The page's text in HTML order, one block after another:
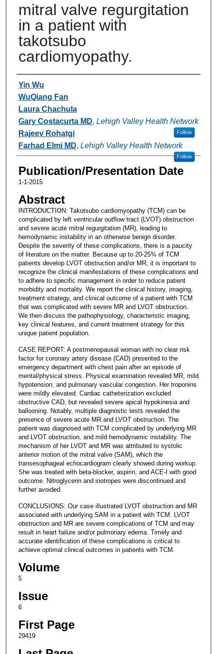
mitral valve regurgitation
in a patient with
takotsubo
cardiomyopathy.
Authors
Yin Wu
WuQiang Fan
Laura Chachula
Gary Costacurta MD, Lehigh Valley Health Network
Follow
Rajeev Rohatgi
Farhad Elmi MD, Lehigh Valley Health Network
Follow
Publication/Presentation Date
1-1-2015
Abstract
INTRODUCTION: Takotsubo cardiomyopathy (TCM) can be
complicated by left ventricular outflow tract (LVOT) obstruction
and severe acute mitral regurgitation (MR), leading to
hemodynamic instability in an otherwise benign disorder.
Despite the severity of these complications, there is a paucity
of literature on the matter. Because up to 20-25% of TCM
patients develop LVOT obstruction and/or MR, it is important to
recognize the clinical manifestations of these complications and
to adhere to specific management in order to reduce patient
morbidity and mortality. We report the clinical history, imaging,
treatment strategy, and clinical outcome of a patient with TCM
that was complicated with severe MR and LVOT obstruction.
We then discuss the pathophysiology, characteristic imaging,
key clinical features, and current treatment strategy for this
unique patient population.
CASE REPORT: A postmenopausal woman with no clear risk
factor for coronary artery disease (CAD) presented to the
emergency department with chest pain after an episode of
mental/physical stress. Physical examination revealed MR, mild
hypotension, and pulmonary vascular congestion. Her troponins
were mildly elevated. Cardiac catheterization excluded
obstructive CAD, but revealed severe apical hypokinesia and
ballooning. Notably, multiple diagnostic tests revealed the
presence of severe acute MR and LVOT obstruction. The
patient was diagnosed with TCM complicated by underlying MR
and LVOT obstruction, and mild hemodynamic instability. The
mechanism of her LVOT and MR was attributed to systolic
anterior motion of the mitral valve (SAM), which the
transesophageal echocardiogram clearly showed during workup.
She was treated with beta-blocker, aspirin, and ACE-I with good
outcome. Nitroglycerin and inotropes were discontinued and
further avoided.
CONCLUSIONS: Our case illustrated LVOT obstruction and MR
associated with underlying SAM in a patient with TCM. LVOT
obstruction and MR are severe complications of TCM and may
result in heart failure and/or pulmonary edema. Timely and
accurate identification of these complications is critical to
achieve optimal clinical outcomes in patients with TCM.
Volume
5
Issue
6
First Page
29419